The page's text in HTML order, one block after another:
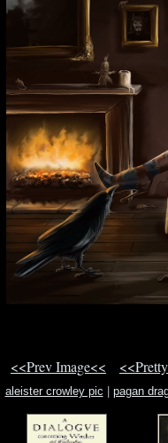
<<Prev Image<<
aleister crowley pic | pagan